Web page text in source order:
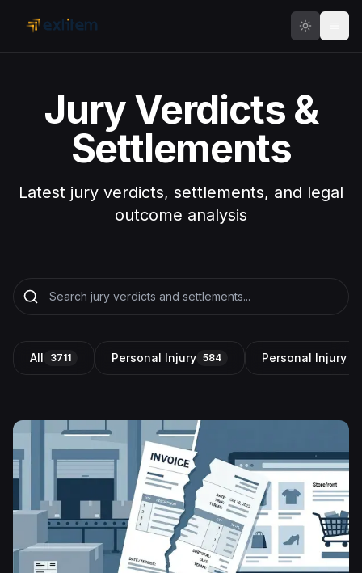
Jury Verdicts &
Settlements
Latest jury verdicts, settlements, and legal
outcome analysis
All 3711 Personal Injury 584 Personal Injury